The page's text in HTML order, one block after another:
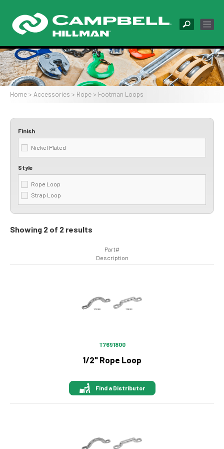
main
content
Image
Home Accessories Rope Footman Loops
Finish
Nickel Plated
Style
Rope Loop
Strap Loop
Showing 2 of 2 results
Part#
Description
T7691800
1/2" Rope Loop
Find a Distributor